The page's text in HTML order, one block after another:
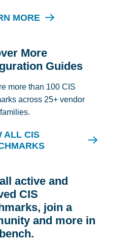
MORE
More
Guides
more than 100 CIS
across 25+ vendor
ALL CIS
active and
CIS
join a
and more in